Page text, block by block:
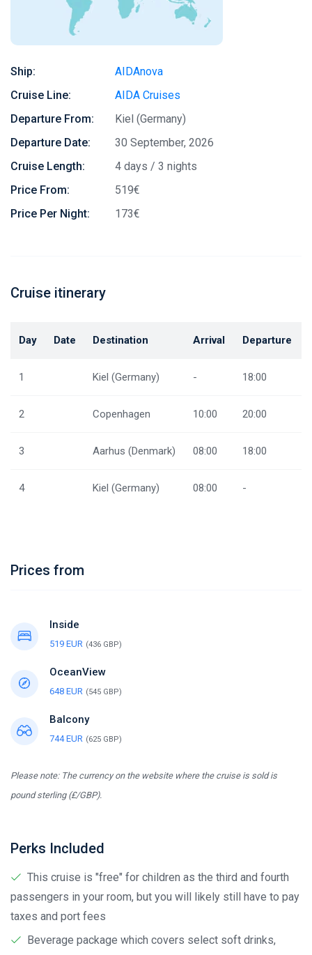
Ship:
AIDAnova
Cruise Line:
AIDA Cruises
Departure From:
Kiel (Germany)
Departure Date:
30 September, 2026
Cruise Length:
4 days / 3 nights
Price From:
519€
Price Per Night:
173€
Cruise itinerary
Day Date Destination Arrival Departure
1 Kiel (Germany) - 18:00
2 Copenhagen 10:00 20:00
3 Aarhus (Denmark) 08:00 18:00
4 Kiel (Germany) 08:00 -
Prices from
Inside
519 EUR (436 GBP)
OceanView
648 EUR (545 GBP)
Balcony
744 EUR (625 GBP)
Please note: The currency on the website where the cruise is sold is
pound sterling (£/GBP).
Perks Included
This cruise is "free" for children as the third and fourth
passengers in your room, but you will likely still have to pay
taxes and port fees
Beverage package which covers select soft drinks,